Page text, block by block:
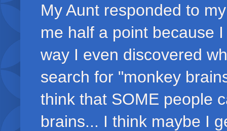
My Aunt responded to
me half a point because
way I even discovered
search for "monkey
think that SOME people
brains... I think maybe I